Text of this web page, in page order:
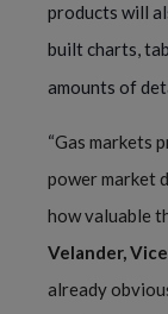
products will
built charts,
amounts of
“Gas markets
power market
how valuable
Velander,
already